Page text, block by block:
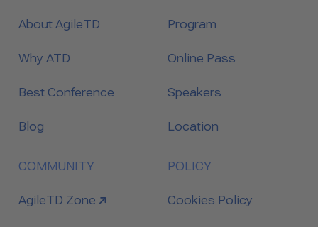
About AgileTD
Why ATD
Best Conference
Blog
Program
Online Pass
Speakers
Location
COMMUNITY
link to
AgileTD Zone
POLICY
Cookies Policy